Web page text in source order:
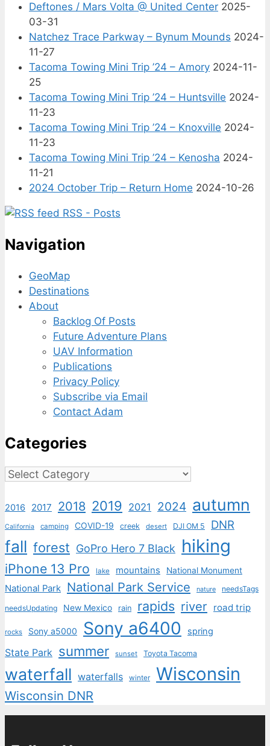
Deftones / Mars Volta @ United Center 2025-
03-31
Natchez Trace Parkway – Bynum Mounds 2024-
11-27
Tacoma Towing Mini Trip ’24 – Amory 2024-11-
25
Tacoma Towing Mini Trip ’24 – Huntsville 2024-
11-23
Tacoma Towing Mini Trip ’24 – Knoxville 2024-
11-23
Tacoma Towing Mini Trip ’24 – Kenosha 2024-
11-21
2024 October Trip – Return Home 2024-10-26
RSS - Posts
Navigation
GeoMap
Destinations
About
Backlog Of Posts
Future Adventure Plans
UAV Information
Publications
Privacy Policy
Subscribe via Email
Contact Adam
Categories
Categories
2016 2017 2018 2019 2021 2024 autumn
California camping COVID-19 creek desert DJI OM 5 DNR
fall forest GoPro Hero 7 Black hiking
iPhone 13 Pro lake mountains National Monument
National Park National Park Service nature needsTags
needsUpdating New Mexico rain rapids river road trip
rocks Sony a5000 Sony a6400 spring
State Park summer sunset Toyota Tacoma
waterfall waterfalls winter Wisconsin
Wisconsin DNR